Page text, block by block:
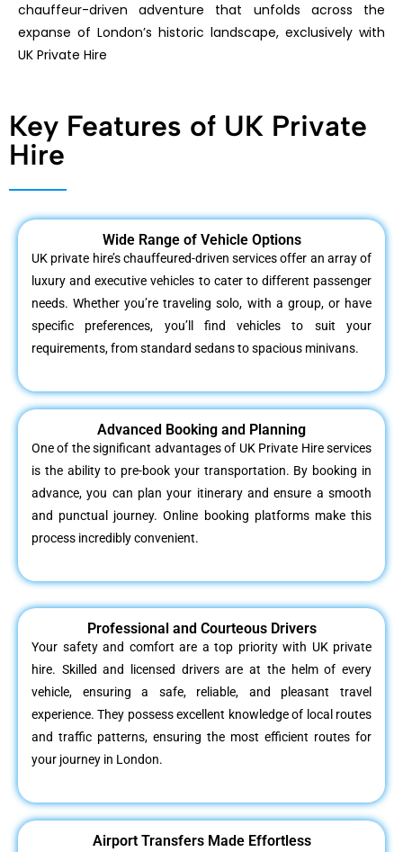
chauffeur-driven adventure that unfolds across the
expanse of London’s historic landscape, exclusively with
UK Private Hire
Key Features of UK Private
Hire
Wide Range of Vehicle Options
UK private hire’s chauffeured-driven services offer an array of
luxury and executive vehicles to cater to different passenger
needs. Whether you’re traveling solo, with a group, or have
specific preferences, you’ll find vehicles to suit your
requirements, from standard sedans to spacious minivans.
Advanced Booking and Planning
One of the significant advantages of UK Private Hire services
is the ability to pre-book your transportation. By booking in
advance, you can plan your itinerary and ensure a smooth
and punctual journey. Online booking platforms make this
process incredibly convenient.
Professional and Courteous Drivers
Your safety and comfort are a top priority with UK private
hire. Skilled and licensed drivers are at the helm of every
vehicle, ensuring a safe, reliable, and pleasant travel
experience. They possess excellent knowledge of local routes
and traffic patterns, ensuring the most efficient routes for
your journey in London.
Airport Transfers Made Effortless